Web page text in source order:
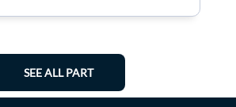
SEE ALL PART